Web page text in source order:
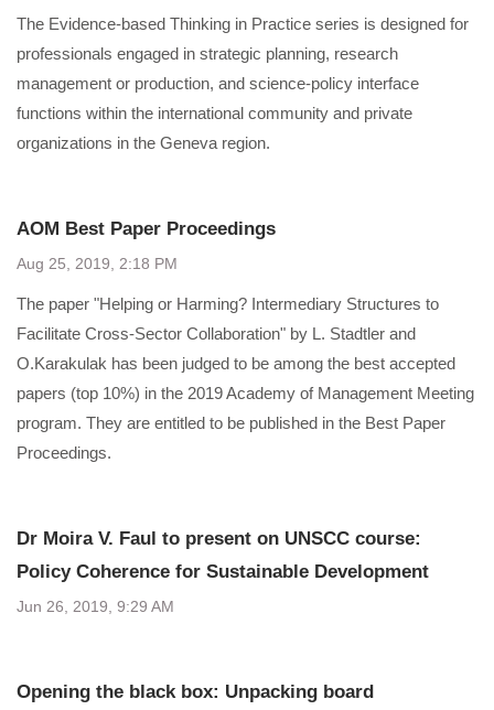
The Evidence-based Thinking in Practice series is designed for
professionals engaged in strategic planning, research
management or production, and science-policy interface
functions within the international community and private
organizations in the Geneva region.
AOM Best Paper Proceedings
Aug 25, 2019, 2:18 PM
The paper "Helping or Harming? Intermediary Structures to
Facilitate Cross-Sector Collaboration" by L. Stadtler and
O.Karakulak has been judged to be among the best accepted
papers (top 10%) in the 2019 Academy of Management Meeting
program. They are entitled to be published in the Best Paper
Proceedings.
Dr Moira V. Faul to present on UNSCC course:
Policy Coherence for Sustainable Development
Jun 26, 2019, 9:29 AM
Opening the black box: Unpacking board